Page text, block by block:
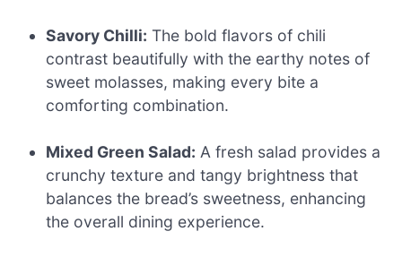
Savory Chilli: The bold flavors of chili
contrast beautifully with the earthy notes of
sweet molasses, making every bite a
comforting combination.
Mixed Green Salad: A fresh salad provides a
crunchy texture and tangy brightness that
balances the bread’s sweetness, enhancing
the overall dining experience.